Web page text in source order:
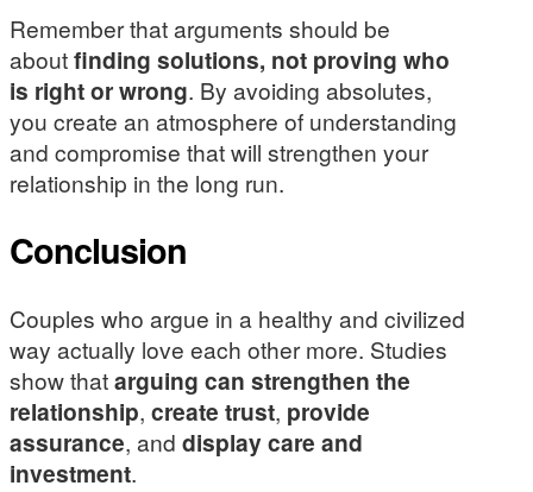
Remember that arguments should be
aboutfinding solutions, not proving who
is right or wrong. By avoiding absolutes,
you create an atmosphere of understanding
and compromise that will strengthen your
relationship in the long run.
Conclusion
Couples who argue in a healthy and civilized
way actually love each other more. Studies
show thatarguing can strengthen the
relationship, create trust, provide
assurance, and display care and
investment.